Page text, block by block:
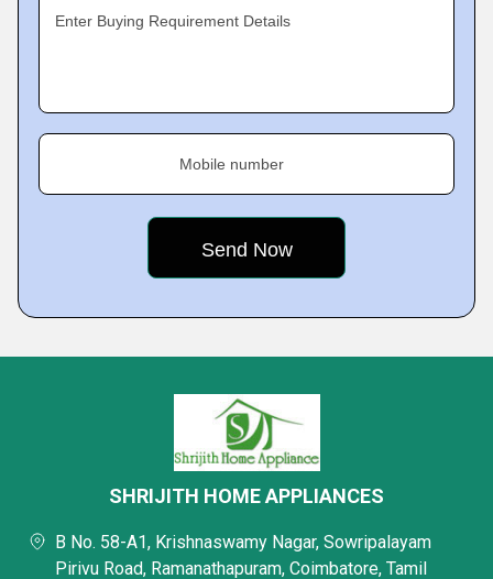
Enter Buying Requirement Details
Mobile number
SHRIJITH HOME APPLIANCES
B No. 58-A1, Krishnaswamy Nagar, Sowripalayam
Pirivu Road, Ramanathapuram, Coimbatore, Tamil